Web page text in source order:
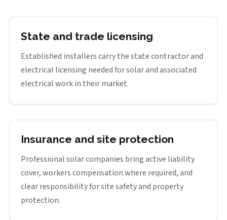
State and trade licensing
Established installers carry the state contractor and
electrical licensing needed for solar and associated
electrical work in their market.
Insurance and site protection
Professional solar companies bring active liability
cover, workers compensation where required, and
clear responsibility for site safety and property
protection.